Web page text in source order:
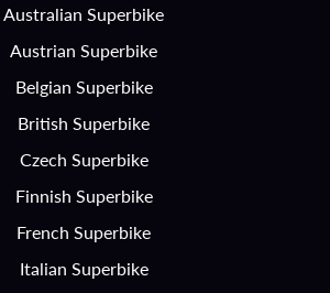
Australian Superbike
Austrian Superbike
Belgian Superbike
British Superbike
Czech Superbike
Finnish Superbike
French Superbike
Italian Superbike